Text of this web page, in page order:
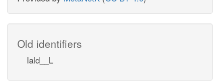
Old identifiers
lald__L